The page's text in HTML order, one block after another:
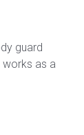
guard
works as a